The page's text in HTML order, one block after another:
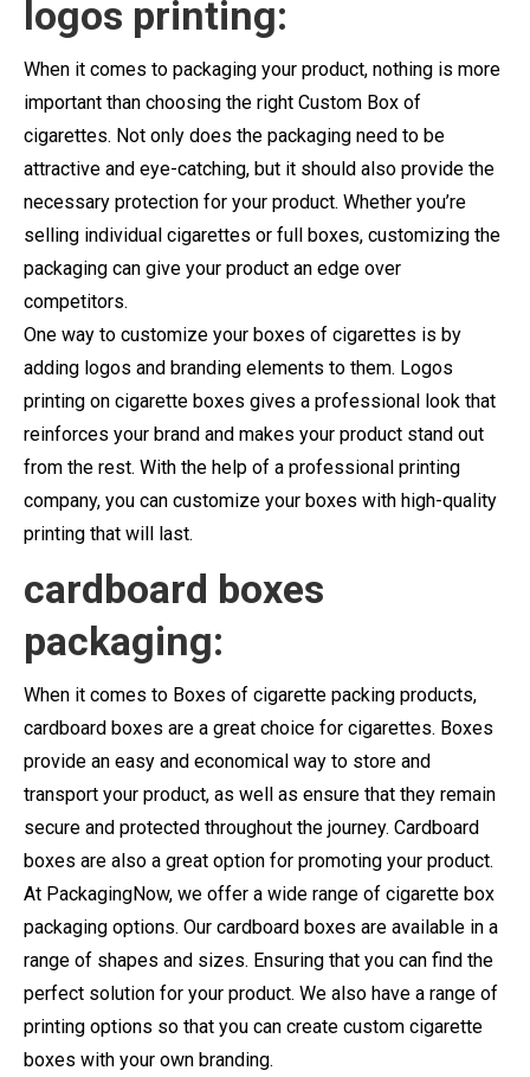
logos printing:
When it comes to packaging your product, nothing is more
important than choosing the right Custom Box of
cigarettes. Not only does the packaging need to be
attractive and eye-catching, but it should also provide the
necessary protection for your product. Whether you’re
selling individual cigarettes or full boxes, customizing the
packaging can give your product an edge over
competitors.
One way to customize your boxes of cigarettes is by
adding logos and branding elements to them. Logos
printing on cigarette boxes gives a professional look that
reinforces your brand and makes your product stand out
from the rest. With the help of a professional printing
company, you can customize your boxes with high-quality
printing that will last.
cardboard boxes
packaging:
When it comes to Boxes of cigarette packing products,
cardboard boxes are a great choice for cigarettes. Boxes
provide an easy and economical way to store and
transport your product, as well as ensure that they remain
secure and protected throughout the journey. Cardboard
boxes are also a great option for promoting your product.
At PackagingNow, we offer a wide range of cigarette box
packaging options. Our cardboard boxes are available in a
range of shapes and sizes. Ensuring that you can find the
perfect solution for your product. We also have a range of
printing options so that you can create custom cigarette
boxes with your own branding.